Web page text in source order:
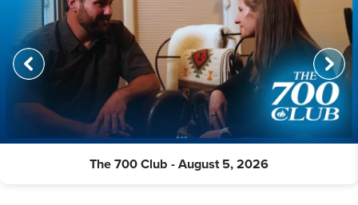
The 700 Club - August 5, 2026